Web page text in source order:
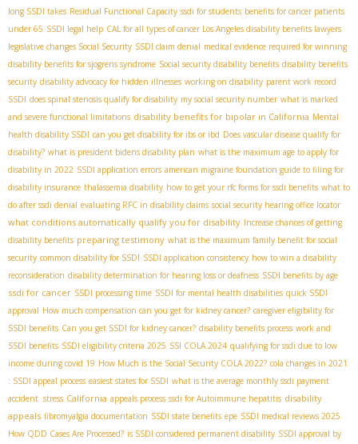
long SSDI takes Residual Functional Capacity ssdi for students benefits for cancer patients
under 65 SSDI legal help CAL for all types of cancer ​ Los Angeles disability benefits lawyers
legislative changes Social Security SSDI claim denial medical evidence required for winning
disability benefits for sjogrens syndrome Social security disability benefits disability benefits
security disability advocacy for hidden illnesses working on disability parent work record
SSDI does spinal stenosis qualify for disability my social security number what is marked
and severe functional limitations disability benefits for bipolar in California Mental
health disability SSDI can you get disability for ibs or ibd Does vascular disease qualify for
disability? what is president bidens disability plan what is the maximum age to apply for
disability in 2022 SSDI application errors american migraine foundation guide to filing for
disability insurance thalassemia disability how to get your rfc forms for ssdi benefits what to
do after ssdi denial evaluating RFC in disability claims social security hearing office locator
what conditions automatically qualify you for disability Increase chances of getting
disability benefits preparing testimony what is the maximum family benefit for social
security common disability for SSDI SSDI application consistency how to win a disability
reconsideration disability determination for hearing loss or deafness SSDI benefits by age
ssdi for cancer SSDI processing time SSDI for mental health disabilities quick SSDI
approval How much compensation can you get for kidney cancer? caregiver eligibility for
SSDI benefits Can you get SSDI for kidney cancer? disability benefits process work and
SSDI benefits SSDI eligibility criteria 2025 SSI COLA 2024 qualifying for ssdi due to low
income during covid 19 How Much is the Social Security COLA 2022? cola changes in 2021
: SSDI appeal process easiest states for SSDI what is the average monthly ssdi payment
accident stress California appeals process ssdi for Autoimmune hepatitis disability
appeals fibromyalgia documentation SSDI state benefits epe SSDI medical reviews 2025
How QDD Cases Are Processed? is SSDI considered permanent disability SSDI approval by